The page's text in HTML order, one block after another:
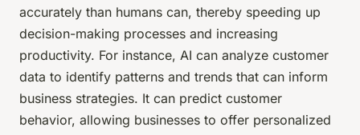
accurately than humans can, thereby speeding up
decision-making processes and increasing
productivity. For instance, AI can analyze customer
data to identify patterns and trends that can inform
business strategies. It can predict customer
behavior, allowing businesses to offer personalized